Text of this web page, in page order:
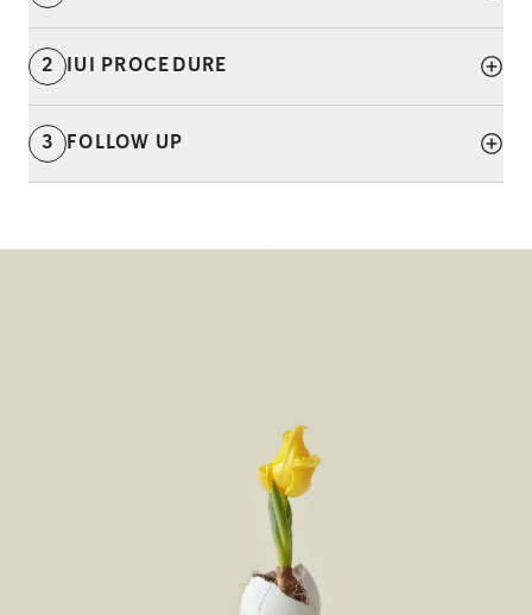
2 IUI PROCEDURE
3 FOLLOW UP